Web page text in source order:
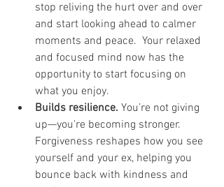
stop reliving the hurt over and over
and start looking ahead to calmer
moments and peace.  Your relaxed
and focused mind now has the
opportunity to start focusing on
what you enjoy.
Builds resilience. You’re not giving
up—you're becoming stronger.
Forgiveness reshapes how you see
yourself and your ex, helping you
bounce back with kindness and